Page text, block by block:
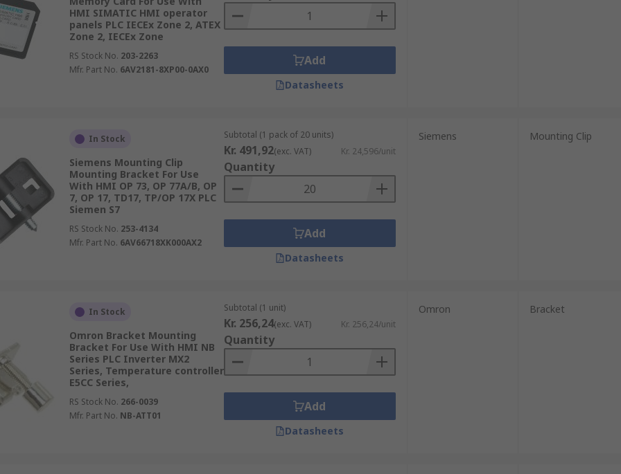
and have a multitude of applications including:
and are available in various styles, configurations and mounting options to complete specific
you need them for so it is important to consider factors such as interface, supply voltage,
and, if relevant to your HMI type, software version.
have to offer and order today for next day delivery
HMI SIMATIC HMI operator
panels PLC IECEx Zone 2, ATEX
Zone 2, IECEx Zone
RS Stock No. 203-2263
Mfr. Part No. 6AV2181-8XP00-0AX0
Add
Datasheets
In Stock
Siemens Mounting Clip
Mounting Bracket For Use
With HMI OP 73, OP 77A/B, OP
7, OP 17, TD17, TP/OP 17X PLC
Siemen S7
RS Stock No. 253-4134
Mfr. Part No. 6AV66718XK000AX2
Subtotal (1 pack of 20 units)
Kr. 491,92(exc. VAT) Kr. 24,596/unit
Quantity
Add
Datasheets
Siemens Mounting Clip
In Stock
Omron Bracket Mounting
Bracket For Use With HMI NB
Series PLC Inverter MX2
Series, Temperature controller
E5CC Series,
RS Stock No. 266-0039
Mfr. Part No. NB-ATT01
Subtotal (1 unit)
Kr. 256,24(exc. VAT) Kr. 256,24/unit
Quantity
Add
Datasheets
Omron Bracket